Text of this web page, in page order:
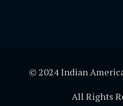
© 2024 Indian
All Rights